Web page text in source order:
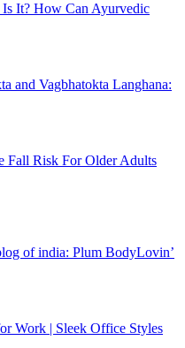
It? How Can Ayurvedic
and Vagbhatokta Langhana:
Fall Risk For Older Adults
of india: Plum BodyLovin’
Work | Sleek Office Styles